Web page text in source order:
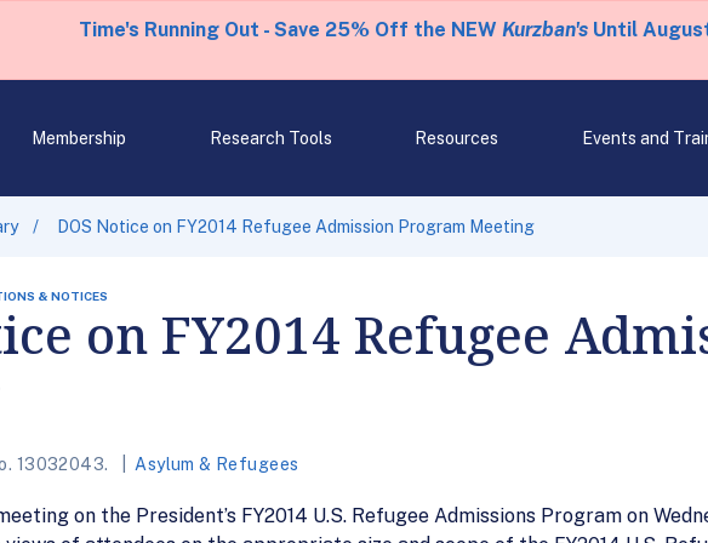
Time's Running Out - Save 25% Off the NEW Kurzban'sUntil
Membership Research Tools Resources Events and
DOS Notice on FY2014 Refugee Admission Program Meeting
& NOTICES
on FY2014 Refugee
13032043. Asylum & Refugees
on the President’s FY2014 U.S. Refugee Admissions Program on